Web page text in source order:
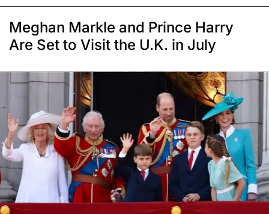
Meghan Markle and Prince Harry
Are Set to Visit the U.K. in July